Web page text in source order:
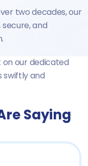
two decades, our
and
on our dedicated
swiftly and
Saying